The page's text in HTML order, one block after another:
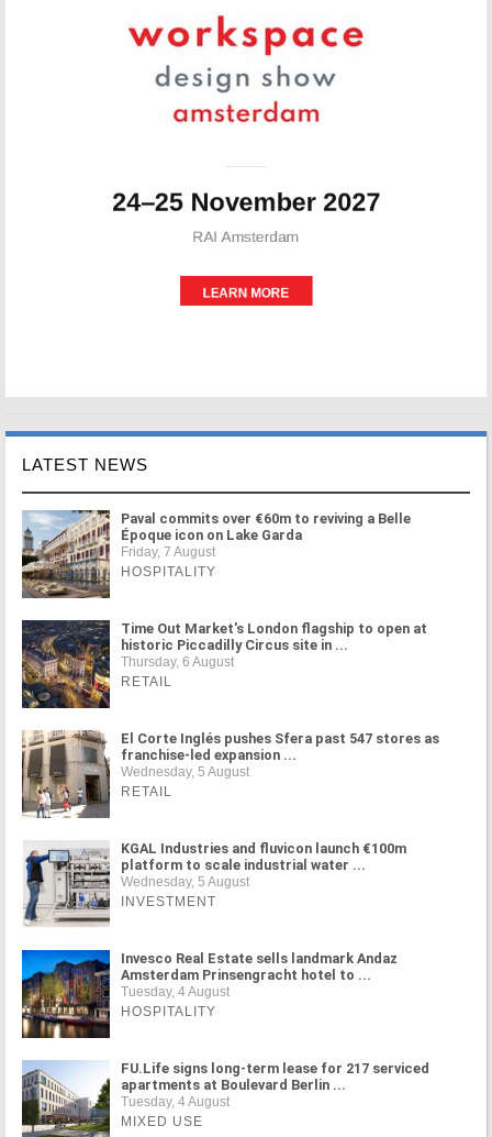
LATEST NEWS
Paval commits over €60m to reviving a Belle
Époque icon on Lake Garda
Friday, 7 August
HOSPITALITY
Time Out Market's London flagship to open at
historic Piccadilly Circus site in ...
Thursday, 6 August
RETAIL
El Corte Inglés pushes Sfera past 547 stores as
franchise-led expansion ...
Wednesday, 5 August
RETAIL
KGAL Industries and fluvicon launch €100m
platform to scale industrial water ...
Wednesday, 5 August
INVESTMENT
Invesco Real Estate sells landmark Andaz
Amsterdam Prinsengracht hotel to ...
Tuesday, 4 August
HOSPITALITY
FU.Life signs long-term lease for 217 serviced
apartments at Boulevard Berlin ...
Tuesday, 4 August
MIXED USE